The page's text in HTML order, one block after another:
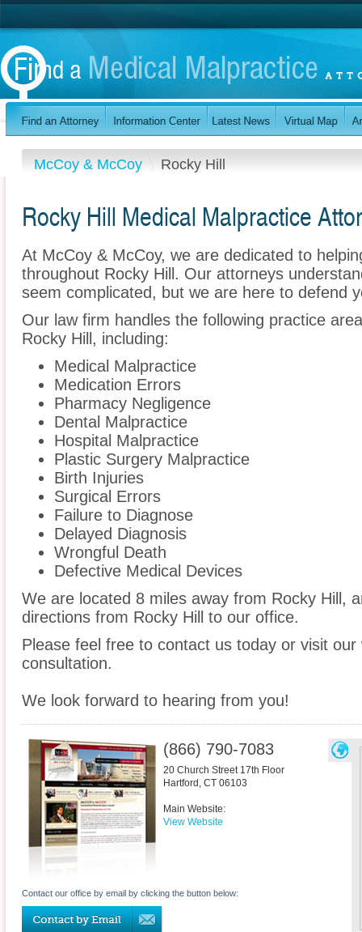
McCoy & McCoy Rocky Hill
Rocky Hill Medical Malpractice
At McCoy & McCoy, we are dedicated to
throughout Rocky Hill. Our attorneys
seem complicated, but we are here to defend
Our law firm handles the following practice
Rocky Hill, including:
Medical Malpractice
Medication Errors
Pharmacy Negligence
Dental Malpractice
Hospital Malpractice
Plastic Surgery Malpractice
Birth Injuries
Surgical Errors
Failure to Diagnose
Delayed Diagnosis
Wrongful Death
Defective Medical Devices
We are located 8 miles away from Rocky Hill,
directions from Rocky Hill to our office.
Please feel free to contact us today or visit
consultation.
We look forward to hearing from you!
(866) 790-7083
20 Church Street 17th Floor
Hartford , CT 06103
Main Website:
View Website
Contact our office by email by clicking the button below: